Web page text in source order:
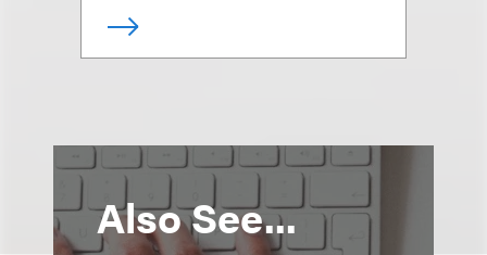
Also See...